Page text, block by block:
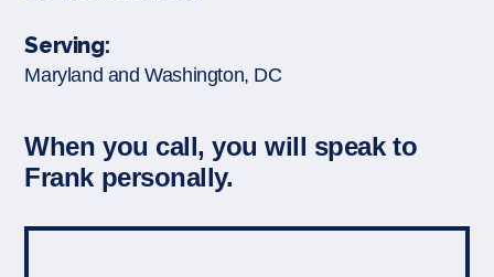
Serving:
Maryland and Washington, DC
When you call, you will speak to
Frank personally.